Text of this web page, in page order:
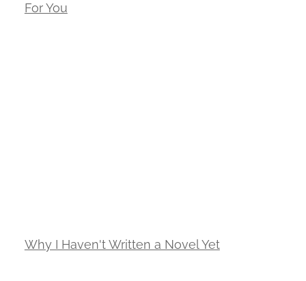
For You
Why I Haven't Written a Novel Yet